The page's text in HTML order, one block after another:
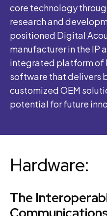
core technology
research and
positioned Digital
manufacturer in the IP
integrated platform of
software that delivers
customized OEM
potential for future
Hardware:
The